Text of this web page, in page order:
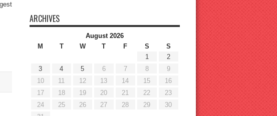
ARCHIVES
August 2026
M
T W T F S
S
1
2
3
4 5 6 7 8
9
10
11 12 13 14 15
16
17
18 19 20 21 22
23
24
25 26 27 28 29
30